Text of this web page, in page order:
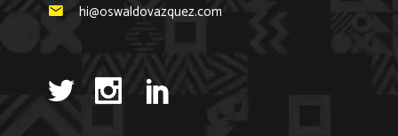
hi@oswaldovazquez.com